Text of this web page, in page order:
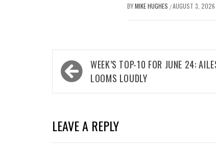
BYMIKE HUGHES /AUGUST 3, 2026
Post
navigation
WEEK’S TOP-10 FOR JUNE 24:
LOOMS LOUDLY
LEAVE A REPLY